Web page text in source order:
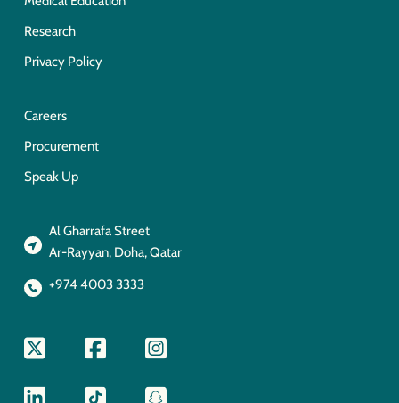
Research
Privacy Policy
Careers
Procurement
Speak Up
Al Gharrafa Street
Ar-Rayyan, Doha, Qatar
+974 4003 3333